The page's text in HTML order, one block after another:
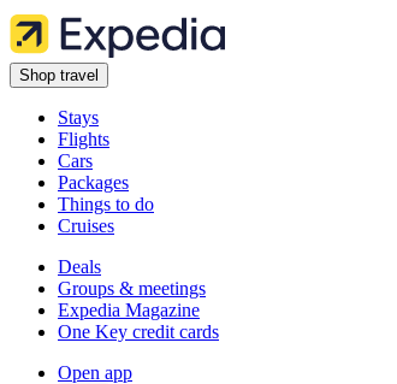
Shop travel
Stays
Flights
Cars
Packages
Things to do
Cruises
Deals
Groups & meetings
Expedia Magazine
One Key credit cards
Open app